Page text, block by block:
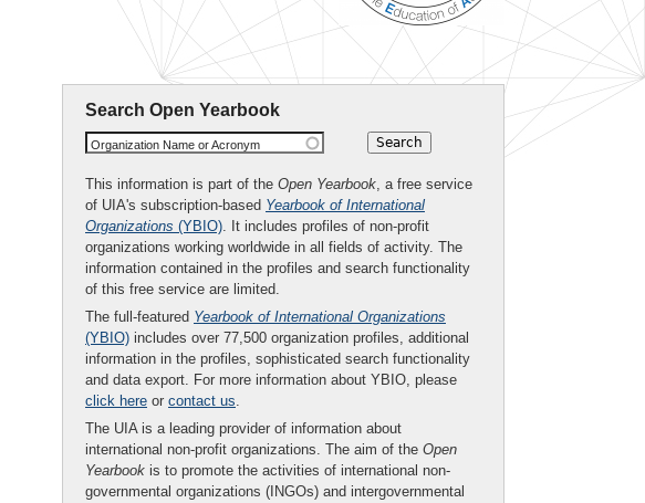
Search Open Yearbook
Organization Name or Acronym
This information is part of the Open Yearbook, a free service
of UIA's subscription-based Yearbook of International
Organizations (YBIO). It includes profiles of non-profit
organizations working worldwide in all fields of activity. The
information contained in the profiles and search functionality
of this free service are limited.
The full-featured Yearbook of International Organizations
(YBIO) includes over 77,500 organization profiles, additional
information in the profiles, sophisticated search functionality
and data export. For more information about YBIO, please
click here or contact us.
The UIA is a leading provider of information about
international non-profit organizations. The aim of the Open
Yearbook is to promote the activities of international non-
governmental organizations (INGOs) and intergovernmental